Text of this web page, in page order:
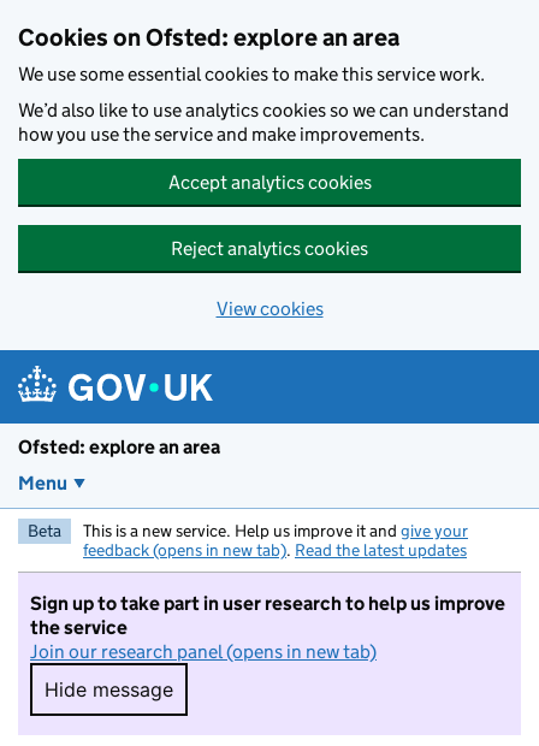
Cookies on Ofsted: explore an area
We use some essential cookies to make this service work.
We’d also like to use analytics cookies so we can understand
how you use the service and make improvements.
Accept analytics cookies
Reject analytics cookies
View cookies
Ofsted: explore an area
Menu
Beta This is a new service. Help us improve it and give your
feedback (opens in new tab). Read the latest updates
Sign up to take part in user research to help us improve
the service
Join our research panel (opens in new tab)
Hide message
Hide message. I do not want to take part in